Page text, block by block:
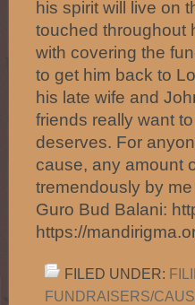
his spirit will live on
touched throughout
with covering the
to get him back to
his late wife and
friends really want
deserves. For
cause, any amount
tremendously by
Guro Bud Balani:
https://
FILED UNDER:
FUNDRAISERS/